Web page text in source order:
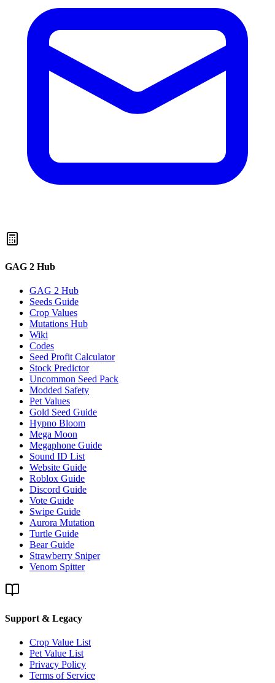
GAG 2 Hub
GAG 2 Hub
Seeds Guide
Crop Values
Mutations Hub
Wiki
Codes
Seed Profit Calculator
Stock Predictor
Uncommon Seed Pack
Modded Safety
Pet Values
Gold Seed Guide
Hypno Bloom
Mega Moon
Megaphone Guide
Sound ID List
Website Guide
Roblox Guide
Discord Guide
Vote Guide
Swipe Guide
Aurora Mutation
Turtle Guide
Bear Guide
Strawberry Sniper
Venom Spitter
Support & Legacy
Crop Value List
Pet Value List
Privacy Policy
Terms of Service